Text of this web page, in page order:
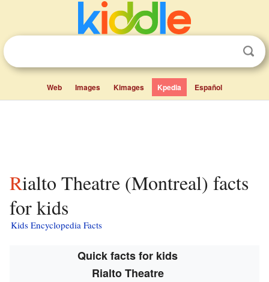
Web Images Kimages Kpedia Español
Rialto Theatre (Montreal) facts
for kids
Kids Encyclopedia Facts
Quick facts for kids
Rialto Theatre